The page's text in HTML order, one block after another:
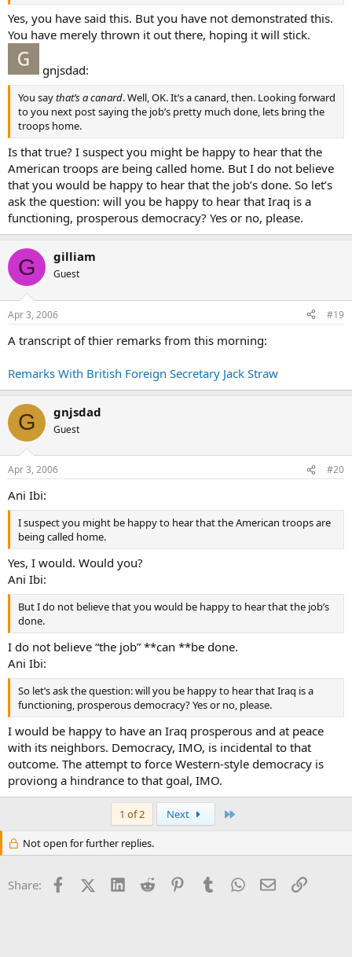
Yes, you have said this. But you have not demonstrated this.
You have merely thrown it out there, hoping it will stick.
gnjsdad:
You saythat’s a canard. Well, OK. It’s a canard, then. Looking forward
to you next post saying the job’s pretty much done, lets bring the
troops home.
Is that true? I suspect you might be happy to hear that the
American troops are being called home. But I do not believe
that you would be happy to hear that the job’s done. So let’s
ask the question: will you be happy to hear that Iraq is a
functioning, prosperous democracy? Yes or no, please.
G gilliam
Guest
Apr 3, 2006 #19
A transcript of thier remarks from this morning:
Remarks With British Foreign Secretary Jack Straw
G gnjsdad
Guest
Apr 3, 2006 #20
Ani Ibi:
I suspect you might be happy to hear that the American troops are
being called home.
Yes, I would. Would you?
Ani Ibi:
But I do not believe that you would be happy to hear that the job’s
done.
I do not believe “the job” **can **be done.
Ani Ibi:
So let’s ask the question: will you be happy to hear that Iraq is a
functioning, prosperous democracy? Yes or no, please.
I would be happy to have an Iraq prosperous and at peace
with its neighbors. Democracy, IMO, is incidental to that
outcome. The attempt to force Western-style democracy is
proviong a hindrance to that goal, IMO.
1 of 2 Next
Not open for further replies.
Share: FacebookX (Twitter)
LinkedInReddit PinterestTumblrWhatsApp
EmailLink